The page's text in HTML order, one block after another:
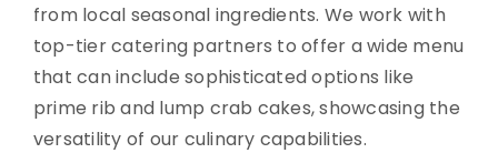
from local seasonal ingredients. We work with
top-tier catering partners to offer a wide menu
that can include sophisticated options like
prime rib and lump crab cakes, showcasing the
versatility of our culinary capabilities.